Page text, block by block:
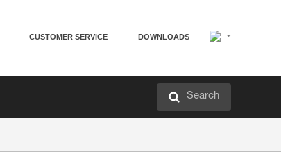
CUSTOMER SERVICE DOWNLOADS
Search